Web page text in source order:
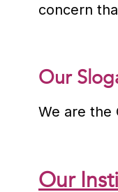
concern
Our
We are the
Our